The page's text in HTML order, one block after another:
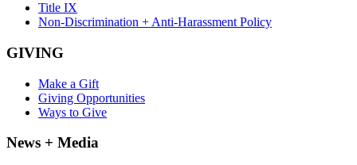
Title IX
Non-Discrimination + Anti-Harassment Policy
GIVING
Make a Gift
Giving Opportunities
Ways to Give
News + Media